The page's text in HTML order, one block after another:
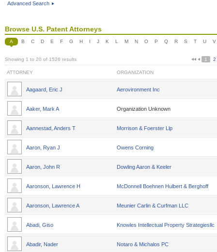
Advanced Search
Browse U.S. Patent Attorneys
A B C D E F G H I J K L M N O P Q R S T U V
Showing 1 to 20 of 1526 results 1 2
ATTORNEY ORGANIZATION
Aagaard, Eric J Aerovironment Inc
Aaker, Mark A Organization Unknown
Aannestad, Anders T Morrison & Foerster Llp
Aaron, Ryan J Owens Corning
Aaron, John R Dowling Aaron & Keeler
Aaronson, Lawrence H McDonnell Boehnen Hulbert & Berghoff
Aaronson, Lawrence A Meunier Carlin & Curfman LLC
Abadi, Giso Knowles Intellectual Property Strategiesllc
Abadir, Nader Notaro & Michalos PC